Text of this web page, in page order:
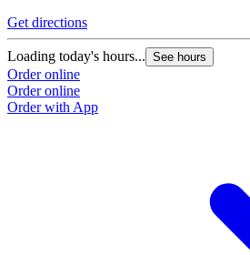
Get directions
Loading today's hours... See hours
Order online
Order online
Order with App